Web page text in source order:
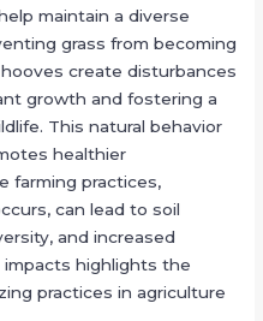
maintain a diverse
grass from becoming
create disturbances
growth and fostering a
This natural behavior
healthier
farming practices,
can lead to soil
and increased
highlights the
practices in agriculture